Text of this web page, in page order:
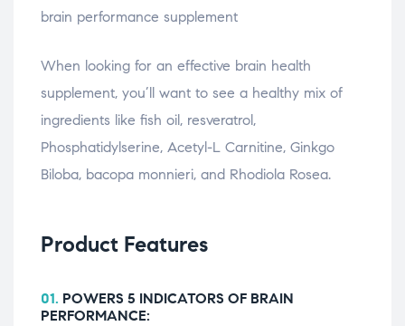
brain performance supplement
When looking for an effective brain health
supplement, you’ll want to see a healthy mix of
ingredients like fish oil, resveratrol,
Phosphatidylserine, Acetyl-L Carnitine, Ginkgo
Biloba, bacopa monnieri, and Rhodiola Rosea.
Product Features
01. POWERS 5 INDICATORS OF BRAIN
PERFORMANCE: